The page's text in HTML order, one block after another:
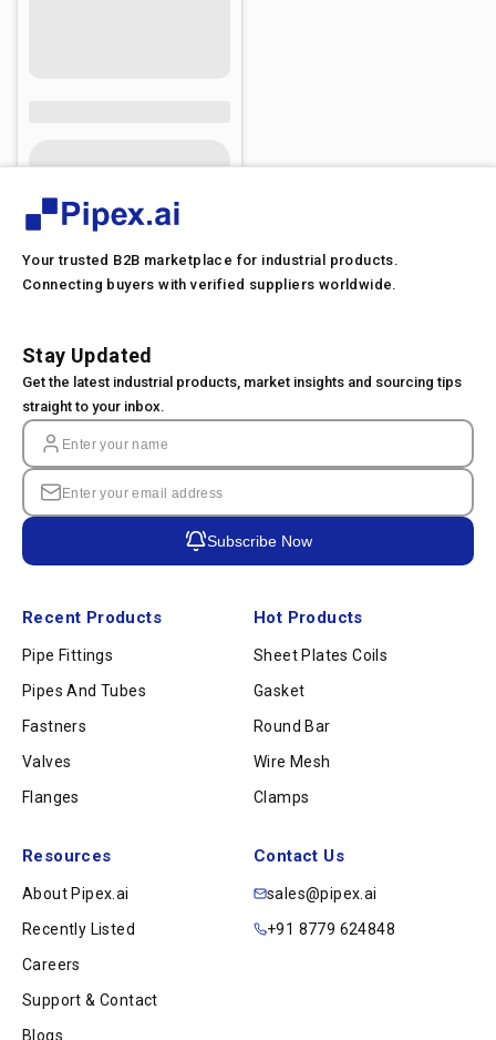
Your trusted B2B marketplace for industrial products.
Connecting buyers with verified suppliers worldwide.
Recent Products
Pipe Fittings
Pipes And Tubes
Fastners
Valves
Flanges
Hot Products
Sheet Plates Coils
Gasket
Round Bar
Wire Mesh
Clamps
Resources
About Pipex.ai
Recently Listed
Careers
Support & Contact
Blogs
Contact Us
sales@pipex.ai
+91 8779 624848
Stay Updated
Get the latest industrial products, market insights and sourcing tips
straight to your inbox.
Subscribe Now